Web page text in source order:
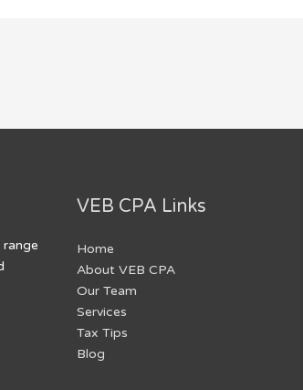
range
VEB CPA Links
Home
About VEB CPA
Our Team
Services
Tax Tips
Blog